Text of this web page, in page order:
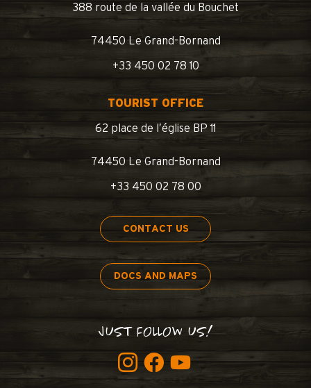
388 route de la vallée du Bouchet
74450 Le Grand-Bornand
+33 450 02 78 10
TOURIST OFFICE
62 place de l’église BP 11
74450 Le Grand-Bornand
+33 450 02 78 00
CONTACT US
DOCS AND MAPS
JUST FOLLOW US!